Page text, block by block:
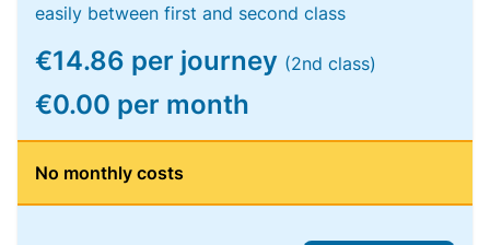
easily between first and second class
€14.86 per journey (2nd class)
€0.00 per month
No monthly costs